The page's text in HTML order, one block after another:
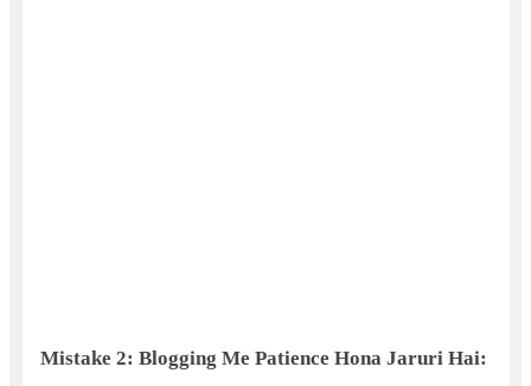
Mistake 2: Blogging Me Patience Hona Jaruri Hai: